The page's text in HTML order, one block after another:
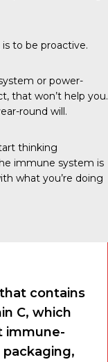
to be proactive.
or power-
that won’t help you.
round will.
thinking
immune system is
what you’re doing
contains
C, which
immune-